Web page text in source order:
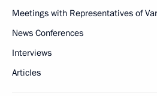
Meetings with Representatives of
News Conferences
Interviews
Articles